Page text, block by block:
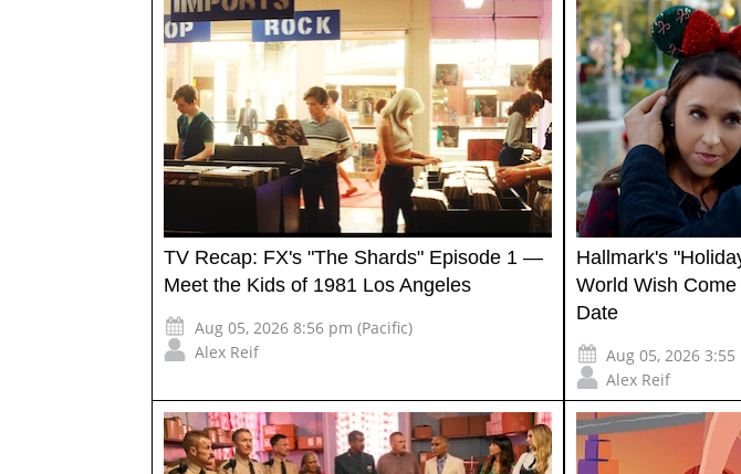
TV Recap: FX's "The Shards" Episode 1 —
Meet the Kids of 1981 Los Angeles
Aug 05, 2026 8:56 pm (Pacific)
Alex Reif
Hallmark's
World Wish
Date
Aug 05, 2026
Alex Reif